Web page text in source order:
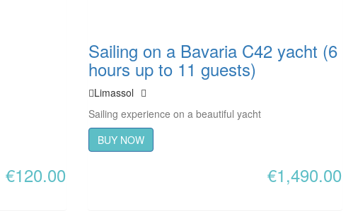
€120.00
Sailing on a Bavaria C42 yacht (6
hours up to 11 guests)
Limassol
Sailing experience on a beautiful yacht
BUY NOW
€1,490.00